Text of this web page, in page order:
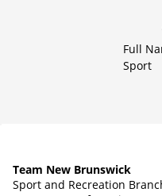
Full
Sport
Team New Brunswick
Sport and Recreation